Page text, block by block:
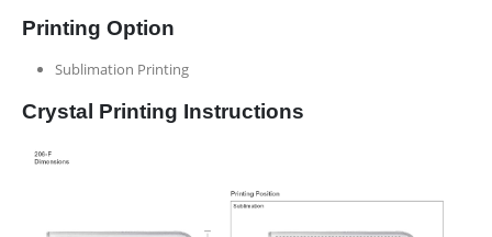
Printing Option
Sublimation Printing
Crystal Printing Instructions